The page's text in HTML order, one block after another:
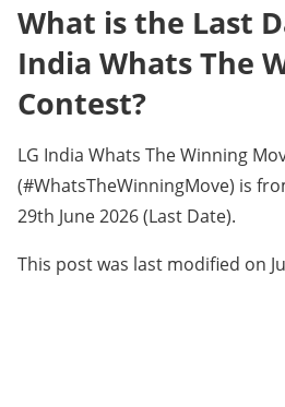
What is the Last
India Whats The
Contest?
LG India Whats The Winning
(#WhatsTheWinningMove) is
29th June 2026 (Last Date).
This post was last modified on